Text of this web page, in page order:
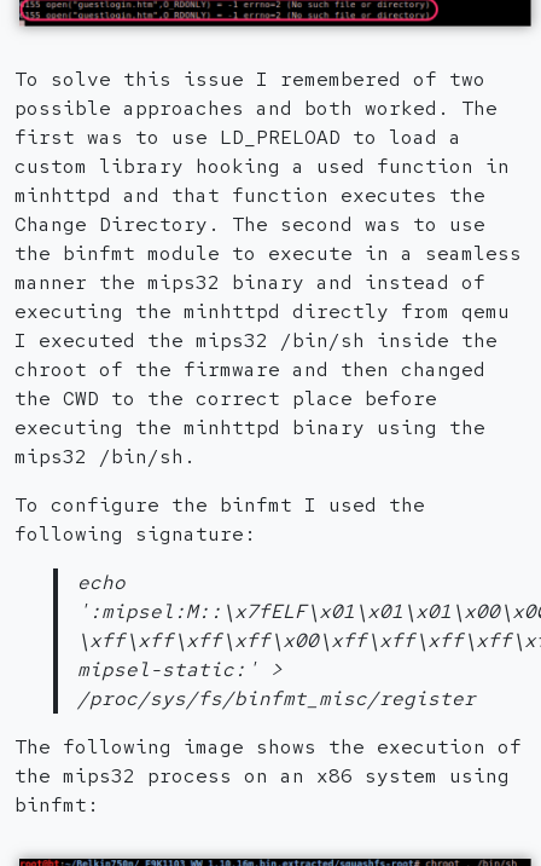
To solve this issue I remembered of two
possible approaches and both worked. The
first was to use LD_PRELOAD to load a
custom library hooking a used function in
minhttpd and that function executes the
Change Directory. The second was to use
the binfmt module to execute in a seamless
manner the mips32 binary and instead of
executing the minhttpd directly from qemu
I executed the mips32 /bin/sh inside the
chroot of the firmware and then changed
the CWD to the correct place before
executing the minhttpd binary using the
mips32 /bin/sh.
To configure the binfmt I used the
following signature:
echo
mipsel-static:' >
/proc/sys/fs/binfmt_misc/register
The following image shows the execution of
the mips32 process on an x86 system using
binfmt: